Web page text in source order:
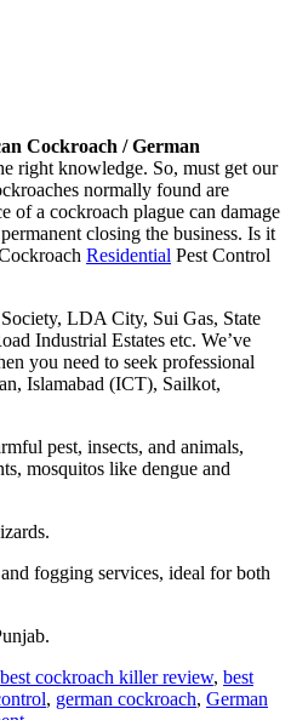
Cockroach / German
right knowledge. So, must get our
normally found are
of a cockroach plague can damage
closing the business. Is it
Residential Pest Control
LDA City, Sui Gas, State
Industrial Estates etc. We’ve
you need to seek professional
Islamabad (ICT), Sailkot,
pest, insects, and animals,
mosquitos like dengue and
fogging services, ideal for both
best cockroach killer review, best
, german cockroach, German